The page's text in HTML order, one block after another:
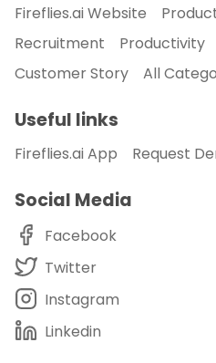
Fireflies.ai Website
Recruitment
Productivity
Customer Story
All
Useful links
Fireflies.ai App Request
Social Media
Facebook
Twitter
Instagram
Linkedin